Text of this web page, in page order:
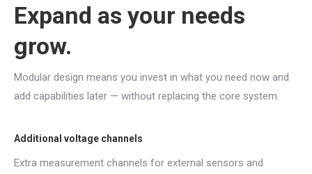
Expand as your needs
grow.
Modular design means you invest in what you need now and
add capabilities later — without replacing the core system.
Additional voltage channels
Extra measurement channels for external sensors and